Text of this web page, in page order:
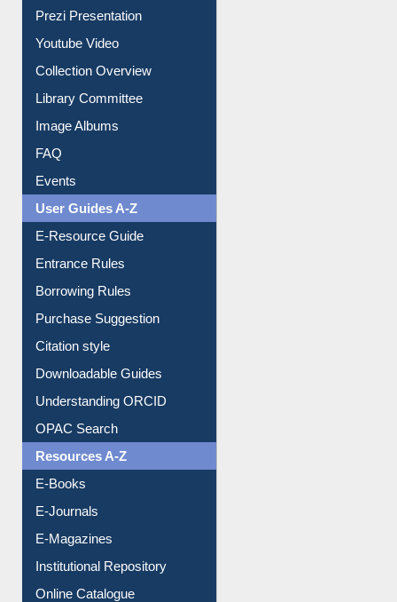
Journey in the Digital Age
Prezi Presentation
Youtube Video
Collection Overview
Library Committee
Image Albums
FAQ
Events
User Guides A-Z
E-Resource Guide
Entrance Rules
Borrowing Rules
Purchase Suggestion
Citation style
Downloadable Guides
Understanding ORCID
OPAC Search
Resources A-Z
E-Books
E-Journals
E-Magazines
Institutional Repository